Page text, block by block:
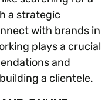
a strategic
with brands in
plays a crucial
and
a clientele.